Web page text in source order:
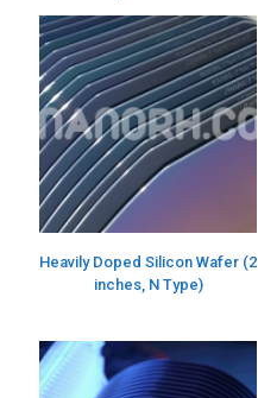
Heavily Doped Silicon Wafer (2
inches, N Type)